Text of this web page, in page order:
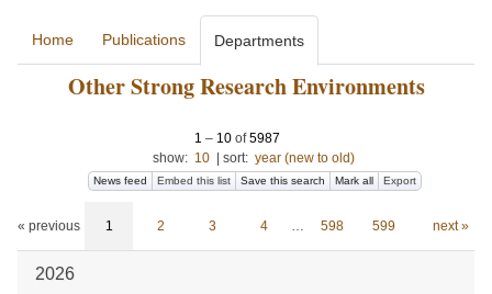
Home Publications Departments
Other Strong Research Environments
1 – 10 of5987
show: 10 sort: year (new to old)
News feed Embed this list Save this search Mark all Export
« previous 1 2 3 4 … 598 599 next »
2026